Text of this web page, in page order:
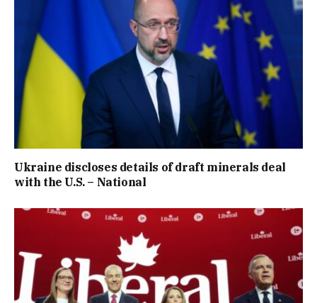
Ukraine discloses details of draft minerals deal
with the U.S. – National